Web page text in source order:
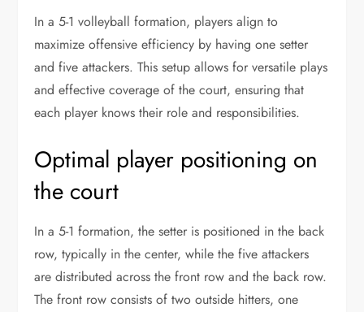
In a 5-1 volleyball formation, players align to
maximize offensive efficiency by having one setter
and five attackers. This setup allows for versatile plays
and effective coverage of the court, ensuring that
each player knows their role and responsibilities.
Optimal player positioning on
the court
In a 5-1 formation, the setter is positioned in the back
row, typically in the center, while the five attackers
are distributed across the front row and the back row.
The front row consists of two outside hitters, one